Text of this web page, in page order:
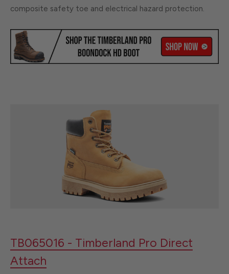
composite safety toe and electrical hazard protection.
TB065016 - Timberland Pro Direct
Attach